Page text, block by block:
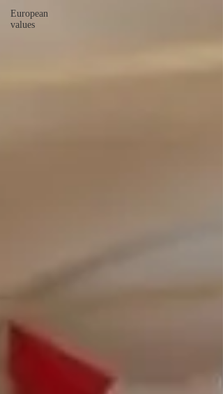
European
values